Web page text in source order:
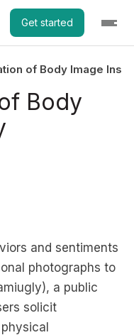
Get started
of Body Image
Body
and sentiments
photographs to
a public
solicit